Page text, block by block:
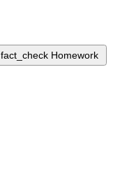
fact_check Homework